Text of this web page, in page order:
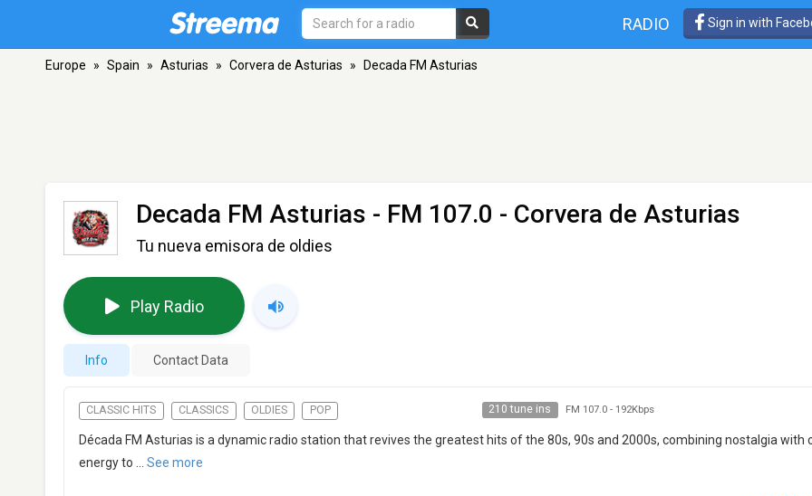
RADIO Sign in with
Europe » Spain » Asturias » Corvera de Asturias » Decada FM Asturias
Decada FM Asturias - FM 107.0 - Corvera de Asturias
Tu nueva emisora de oldies
Play Radio
Info Contact Data
CLASSIC HITS CLASSICS OLDIES POP 210 tune ins FM 107.0- 192Kbps
Década FM Asturias is a dynamic radio station that revives the greatest hits of the 80s, 90s and 2000s, combining nostalgia with
energy to
See more